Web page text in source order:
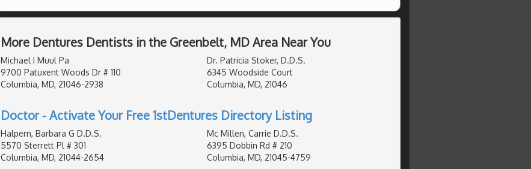
More Dentures Dentists in the Greenbelt, MD Area Near You
Michael I Muul Pa
9700 Patuxent Woods Dr # 110
Columbia, MD, 21046-2938
Dr. Patricia Stoker, D.D.S.
6345 Woodside Court
Columbia, MD, 21046
Doctor - Activate Your Free 1stDentures Directory Listing
Halpern, Barbara G D.D.S.
5570 Sterrett Pl # 301
Columbia, MD, 21044-2654
Mc Millen, Carrie D.D.S.
6395 Dobbin Rd # 210
Columbia, MD, 21045-4759